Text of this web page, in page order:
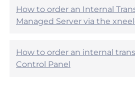
How to order an Internal
Managed Server via the
How to order an internal
Control Panel